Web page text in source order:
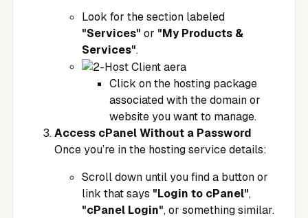
Look for the section labeled
"Services" or "My Products &
Services".
Click on the hosting package
associated with the domain or
website you want to manage.
Access cPanel Without a Password
Once you’re in the hosting service details:
Scroll down until you find a button or
link that says "Login to cPanel",
"cPanel Login", or something similar.